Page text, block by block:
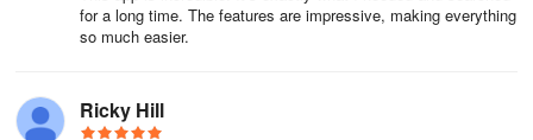
of their visual content, making it easier to remember where each
Additionally, PhotoMap supports the import of GPX files from
external geo trackers. Users can easily bring in location data from
for a long time. The features are impressive, making everything
so much easier.
Ricky Hill